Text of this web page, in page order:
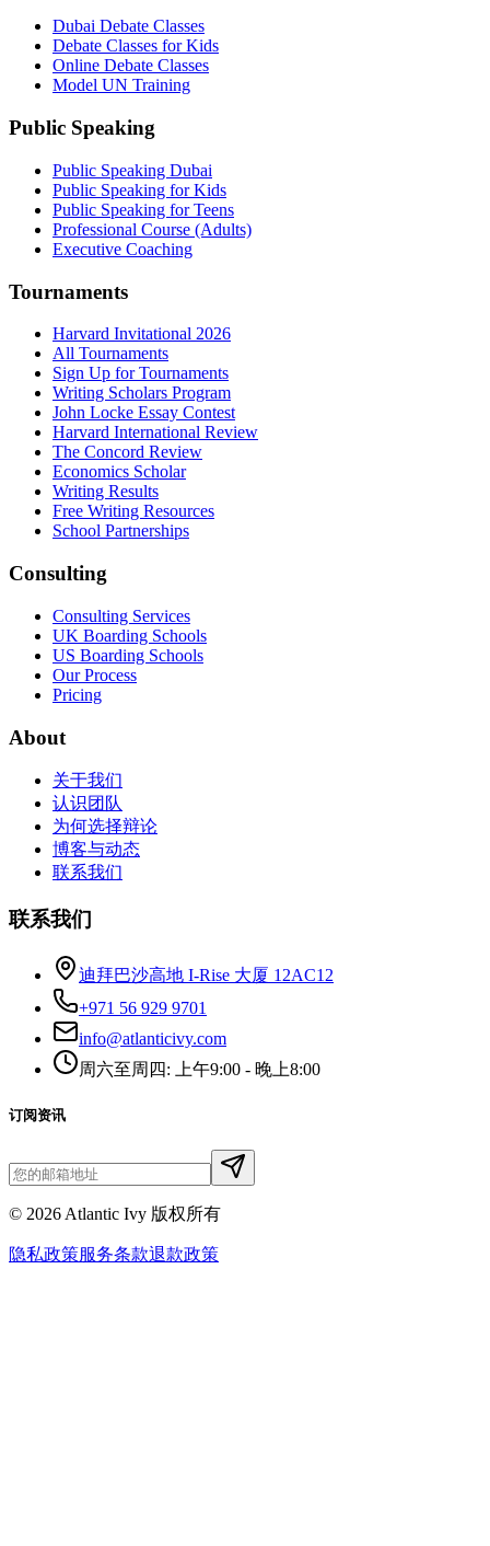
Dubai Debate Classes
Debate Classes for Kids
Online Debate Classes
Model UN Training
Public Speaking
Public Speaking Dubai
Public Speaking for Kids
Public Speaking for Teens
Professional Course (Adults)
Executive Coaching
Tournaments
Harvard Invitational 2026
All Tournaments
Sign Up for Tournaments
Writing Scholars Program
John Locke Essay Contest
Harvard International Review
The Concord Review
Economics Scholar
Writing Results
Free Writing Resources
School Partnerships
Consulting
Consulting Services
UK Boarding Schools
US Boarding Schools
Our Process
Pricing
About
关于我们
认识团队
为何选择辩论
博客与动态
联系我们
联系我们
迪拜巴沙高地 I-Rise 大厦 12AC12
+971 56 929 9701
info@atlanticivy.com
周六至周四: 上午9:00 - 晚上8:00
订阅资讯
© 2026 Atlantic Ivy 版权所有
隐私政策服务条款退款政策